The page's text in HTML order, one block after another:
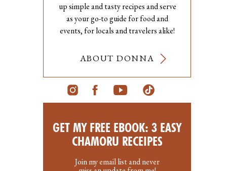
up simple and tasty recipes and serve
as your go-to guide for food and
events, for locals and travelers alike!
ABOUT DONNA
GET MY FREE EBOOK: 3 EASY
CHAMORU RECEIPES
Join my email list and never